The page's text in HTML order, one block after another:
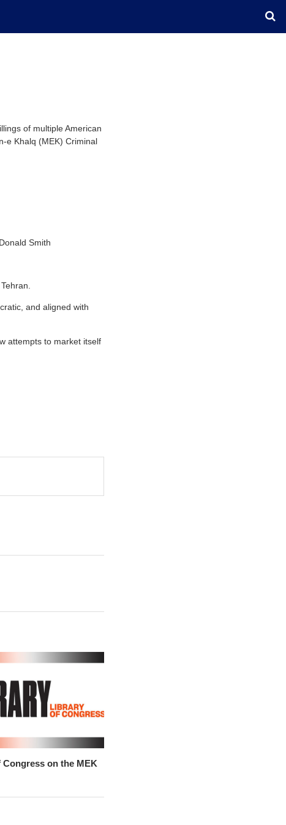
of multiple American
e Khalq (MEK) Criminal
Smith
and aligned with
attempts to market itself
Congress on the MEK